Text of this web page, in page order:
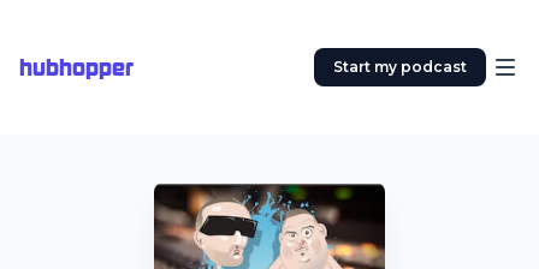
hubhopper Start my podcast